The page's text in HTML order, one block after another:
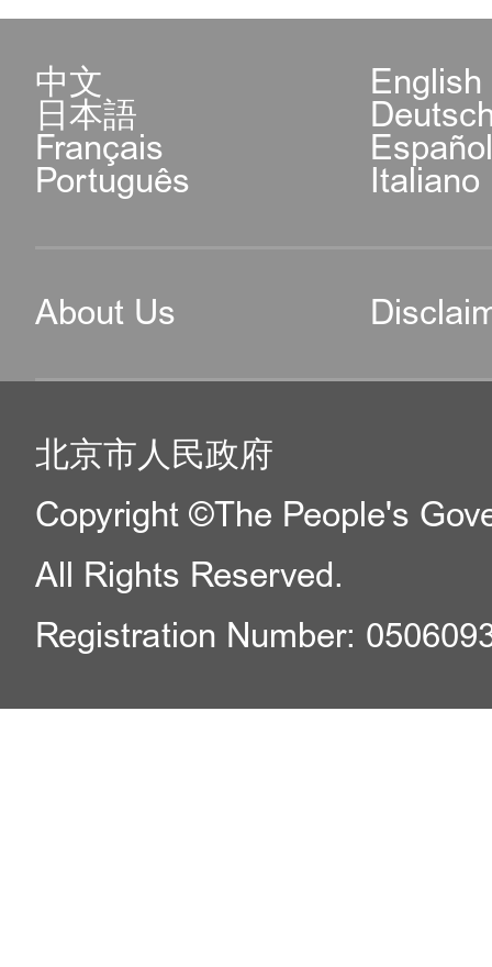
中文 English
日本語
Français
Português Italiano
About Us
北京市人民政府
Copyright ©The People's
All Rights Reserved.
Registration Number: